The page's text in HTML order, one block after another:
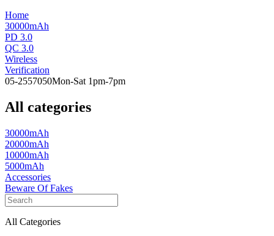
Home
30000mAh
PD 3.0
QC 3.0
Wireless
Verification
05-2557050Mon-Sat 1pm-7pm
All categories
30000mAh
20000mAh
10000mAh
5000mAh
Accessories
Beware Of Fakes
All Categories